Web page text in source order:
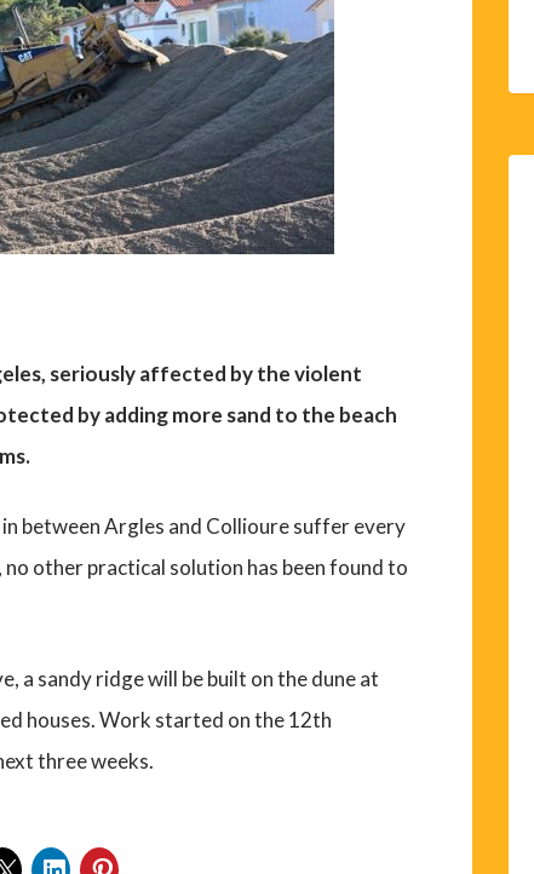
seriously affected by the violent
by adding more sand to the beach
between Argles and Collioure suffer every
other practical solution has been found to
a sandy ridge will be built on the dune at
houses. Work started on the 12th
three weeks.